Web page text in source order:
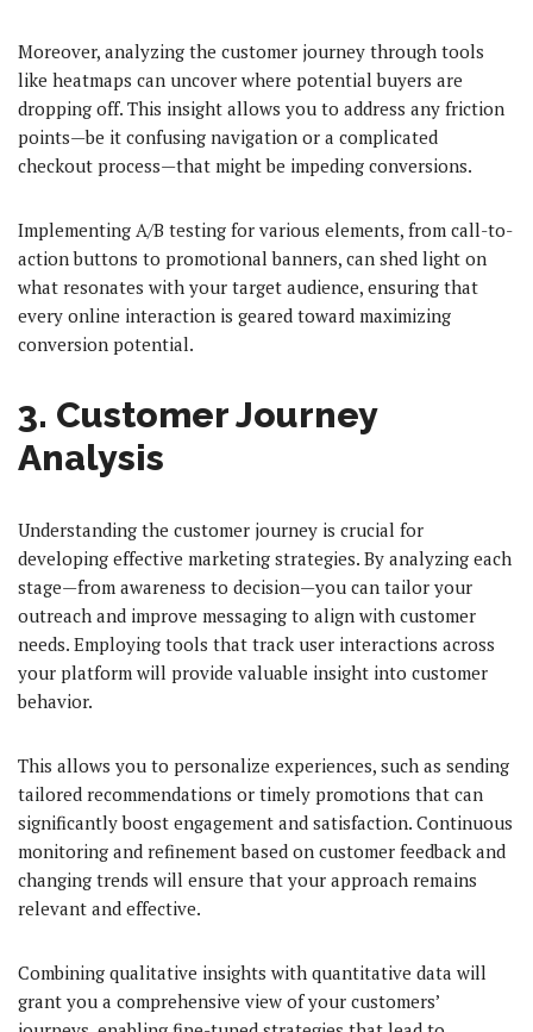
Moreover, analyzing the customer journey through tools
like heatmaps can uncover where potential buyers are
dropping off. This insight allows you to address any friction
points—be it confusing navigation or a complicated
checkout process—that might be impeding conversions.
Implementing A/B testing for various elements, from call-to-
action buttons to promotional banners, can shed light on
what resonates with your target audience, ensuring that
every online interaction is geared toward maximizing
conversion potential.
3. Customer Journey
Analysis
Understanding the customer journey is crucial for
developing effective marketing strategies. By analyzing each
stage—from awareness to decision—you can tailor your
outreach and improve messaging to align with customer
needs. Employing tools that track user interactions across
your platform will provide valuable insight into customer
behavior.
This allows you to personalize experiences, such as sending
tailored recommendations or timely promotions that can
significantly boost engagement and satisfaction. Continuous
monitoring and refinement based on customer feedback and
changing trends will ensure that your approach remains
relevant and effective.
Combining qualitative insights with quantitative data will
grant you a comprehensive view of your customers’